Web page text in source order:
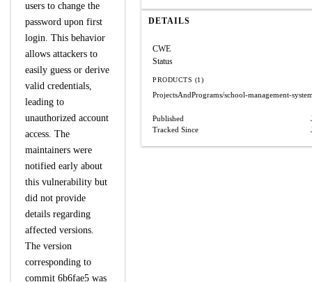
users to change the
password upon first
login. This behavior
allows attackers to
easily guess or derive
valid credentials,
leading to
unauthorized account
access. The
maintainers were
notified early about
this vulnerability but
did not provide
details regarding
affected versions.
The version
corresponding to
commit 6b6fae5 was
DETAILS
CWE
Status
PRODUCTS (1)
ProjectsAndPrograms/school-management-
Published
Tracked Since